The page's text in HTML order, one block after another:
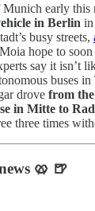
early this
in Berlin in
busy streets,
hope to soon
say it isn’t
buses
drove from
in Mitte to
three times
🥨 🍺